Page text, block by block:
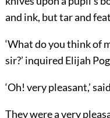
and ink, but tar and
‘What do you think of
sir?’ inquired Elijah
‘Oh! very pleasant,’
They were a very